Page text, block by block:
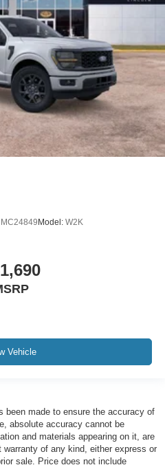
MC24849 Model: W2K
Vehicle
been made to ensure the accuracy of
absolute accuracy cannot be
and materials appearing on it, are
of any kind, either express or
sale. Price does not include